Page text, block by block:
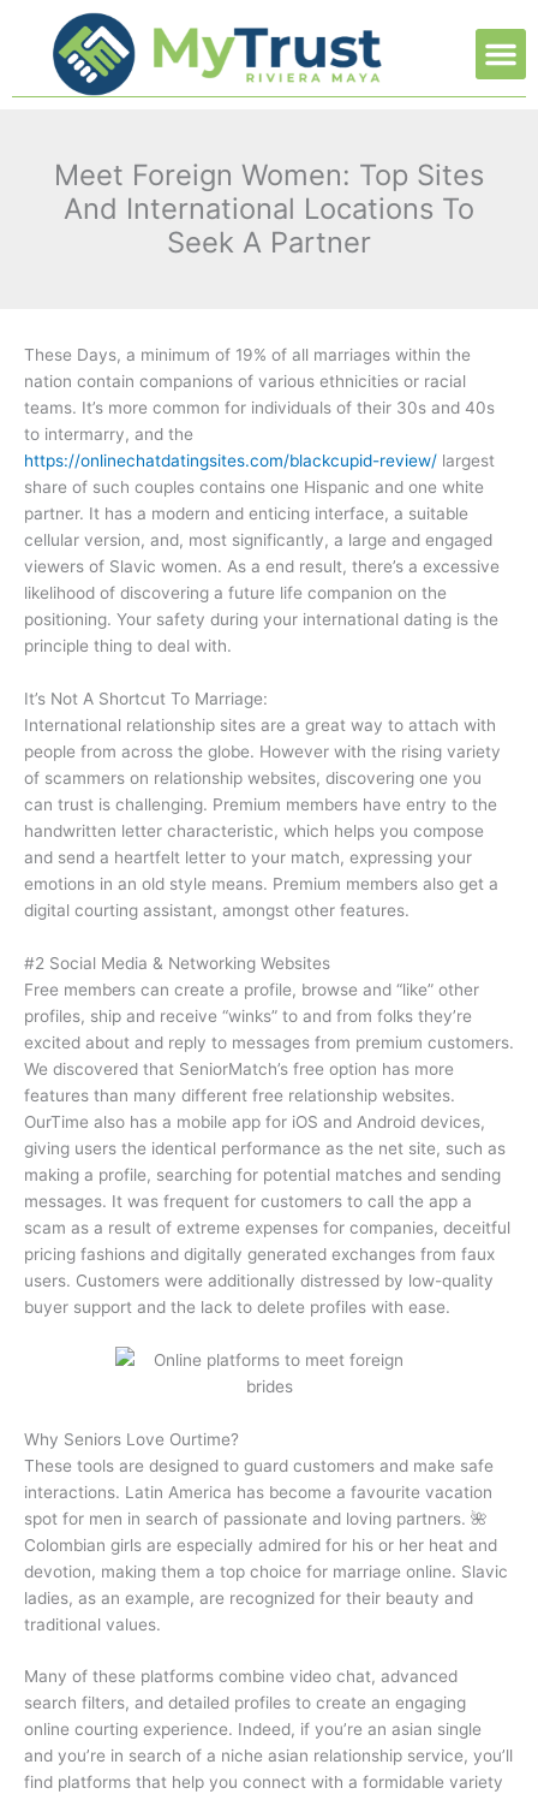
contenido
Meet Foreign Women: Top Sites
And International Locations To
Seek A Partner
These Days, a minimum of 19% of all marriages within the
nation contain companions of various ethnicities or racial
teams. It’s more common for individuals of their 30s and 40s
to intermarry, and the
https://onlinechatdatingsites.com/blackcupid-review/ largest
share of such couples contains one Hispanic and one white
partner. It has a modern and enticing interface, a suitable
cellular version, and, most significantly, a large and engaged
viewers of Slavic women. As a end result, there’s a excessive
likelihood of discovering a future life companion on the
positioning. Your safety during your international dating is the
principle thing to deal with.
It’s Not A Shortcut To Marriage:
International relationship sites are a great way to attach with
people from across the globe. However with the rising variety
of scammers on relationship websites, discovering one you
can trust is challenging. Premium members have entry to the
handwritten letter characteristic, which helps you compose
and send a heartfelt letter to your match, expressing your
emotions in an old style means. Premium members also get a
digital courting assistant, amongst other features.
#2 Social Media & Networking Websites
Free members can create a profile, browse and “like” other
profiles, ship and receive “winks” to and from folks they’re
excited about and reply to messages from premium customers.
We discovered that SeniorMatch’s free option has more
features than many different free relationship websites.
OurTime also has a mobile app for iOS and Android devices,
giving users the identical performance as the net site, such as
making a profile, searching for potential matches and sending
messages. It was frequent for customers to call the app a
scam as a result of extreme expenses for companies, deceitful
pricing fashions and digitally generated exchanges from faux
users. Customers were additionally distressed by low-quality
buyer support and the lack to delete profiles with ease.
Why Seniors Love Ourtime?
These tools are designed to guard customers and make safe
interactions. Latin America has become a favourite vacation
spot for men in search of passionate and loving partners. 🌺
Colombian girls are especially admired for his or her heat and
devotion, making them a top choice for marriage online. Slavic
ladies, as an example, are recognized for their beauty and
traditional values.
Many of these platforms combine video chat, advanced
search filters, and detailed profiles to create an engaging
online courting experience. Indeed, if you’re an asian single
and you’re in search of a niche asian relationship service, you’ll
find platforms that help you connect with a formidable variety